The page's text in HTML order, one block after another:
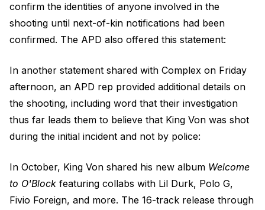
confirm the identities of anyone involved in the
shooting until next-of-kin notifications had been
confirmed. The APD also offered this statement:
In another statement shared with Complex on Friday
afternoon, an APD rep provided additional details on
the shooting, including word that their investigation
thus far leads them to believe that King Von was shot
during the initial incident and not by police:
In October, King Von shared his new album Welcome
to O'Block featuring collabs with Lil Durk, Polo G,
Fivio Foreign, and more. The 16-track release through